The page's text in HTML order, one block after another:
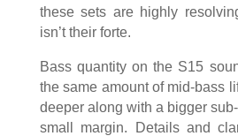
these sets are highly
isn’t their forte.
Bass quantity on the S15
the same amount of mid-bass
deeper along with a bigger
small margin. Details and